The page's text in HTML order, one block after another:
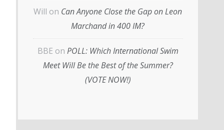
Will on Can Anyone Close the Gap on Leon
Marchand in 400 IM?
BBE on POLL: Which International Swim
Meet Will Be the Best of the Summer?
(VOTE NOW!)